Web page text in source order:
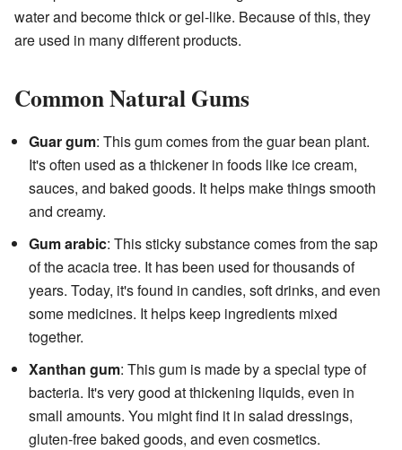
water and become thick or gel-like. Because of this, they
are used in many different products.
Common Natural Gums
Guar gum: This gum comes from the guar bean plant.
It's often used as a thickener in foods like ice cream,
sauces, and baked goods. It helps make things smooth
and creamy.
Gum arabic: This sticky substance comes from the sap
of the acacia tree. It has been used for thousands of
years. Today, it's found in candies, soft drinks, and even
some medicines. It helps keep ingredients mixed
together.
Xanthan gum: This gum is made by a special type of
bacteria. It's very good at thickening liquids, even in
small amounts. You might find it in salad dressings,
gluten-free baked goods, and even cosmetics.